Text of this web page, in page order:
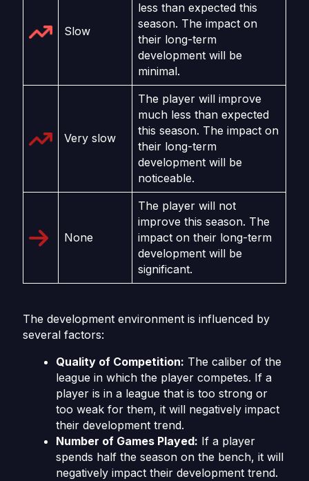
Slow
less than expected this
season. The impact on
their long-term
development will be
minimal.
Very slow
The player will improve
much less than expected
this season. The impact on
their long-term
development will be
noticeable.
None
The player will not
improve this season. The
impact on their long-term
development will be
significant.
The development environment is influenced by
several factors:
Quality of Competition: The caliber of the
league in which the player competes. If a
player is in a league that is too strong or
too weak for them, it will negatively impact
their development trend.
Number of Games Played: If a player
spends half the season on the bench, it will
negatively impact their development trend.